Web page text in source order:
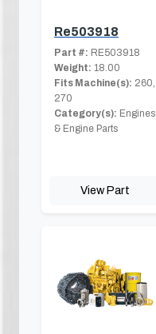
Re503918
Part #: RE503918
Weight: 18.00
Fits Machine(s): 260,
270
Category(s): Engines
& Engine Parts
View Part